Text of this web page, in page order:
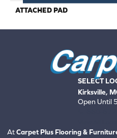
ATTACHED PAD
SELECT
Kirksville,
Open Until
AtCarpet Plus Flooring &